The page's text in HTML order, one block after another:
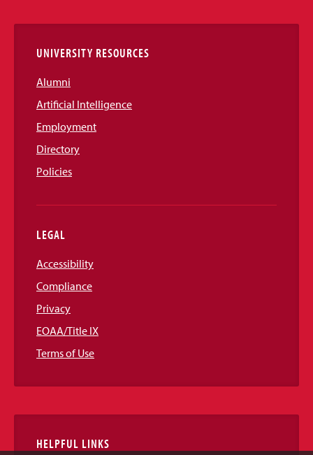
Links
UNIVERSITY RESOURCES
Alumni
Artificial Intelligence
Employment
Directory
Policies
LEGAL
Accessibility
Compliance
Privacy
EOAA/Title IX
Terms of Use
HELPFUL LINKS